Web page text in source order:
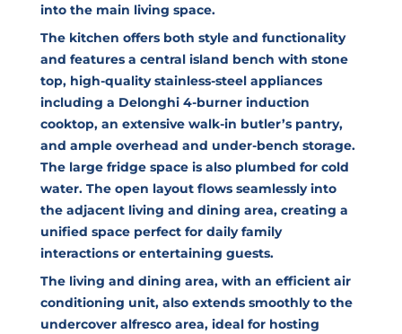
into the main living space.
The kitchen offers both style and functionality
and features a central island bench with stone
top, high-quality stainless-steel appliances
including a Delonghi 4-burner induction
cooktop, an extensive walk-in butler’s pantry,
and ample overhead and under-bench storage.
The large fridge space is also plumbed for cold
water. The open layout flows seamlessly into
the adjacent living and dining area, creating a
unified space perfect for daily family
interactions or entertaining guests.
The living and dining area, with an efficient air
conditioning unit, also extends smoothly to the
undercover alfresco area, ideal for hosting